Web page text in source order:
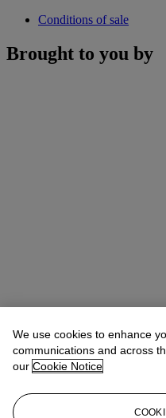
Conditions of sale
Brought to you by
We use cookies to enhance
communications and across
our Cookie Notice